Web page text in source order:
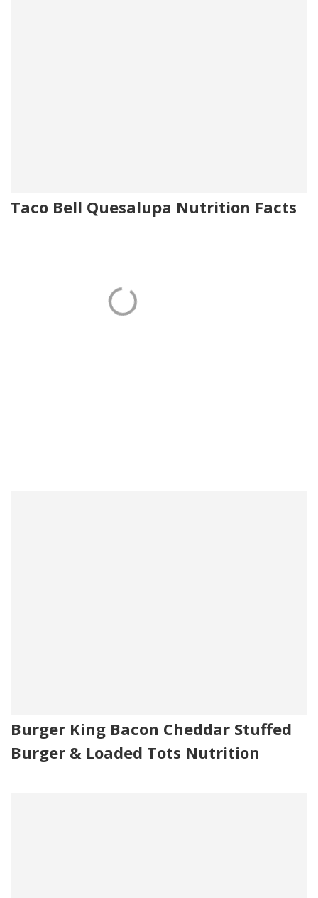
Taco Bell Quesalupa Nutrition Facts
Burger King Bacon Cheddar Stuffed
Burger & Loaded Tots Nutrition